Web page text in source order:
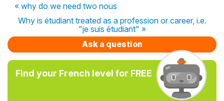
« why do we need two nous
Why is étudiant treated as a profession or career, i.e.
"je suis étudiant" »
Ask a question
Find your French level for FREE